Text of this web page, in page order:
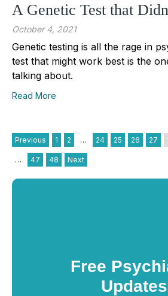
A Genetic Test that
October 4, 2021
Genetic testing is all the rage in
test that might work best is the
talking about.
Read More
Previous 1 2 … 24 25 26 27
… 47 48 Next
Free
Updates